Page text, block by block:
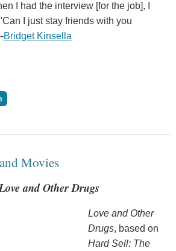
I had the interview [for the job], I
I just stay friends with you
Bridget Kinsella
Movies
and Other Drugs
Love and Other
Drugs, based on
Hard Sell: The